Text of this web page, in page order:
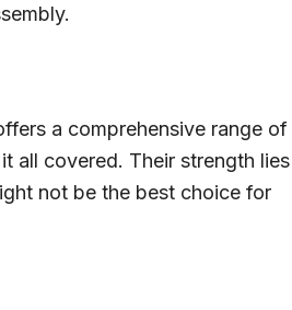
a comprehensive range of
all covered. Their strength lies
not be the best choice for